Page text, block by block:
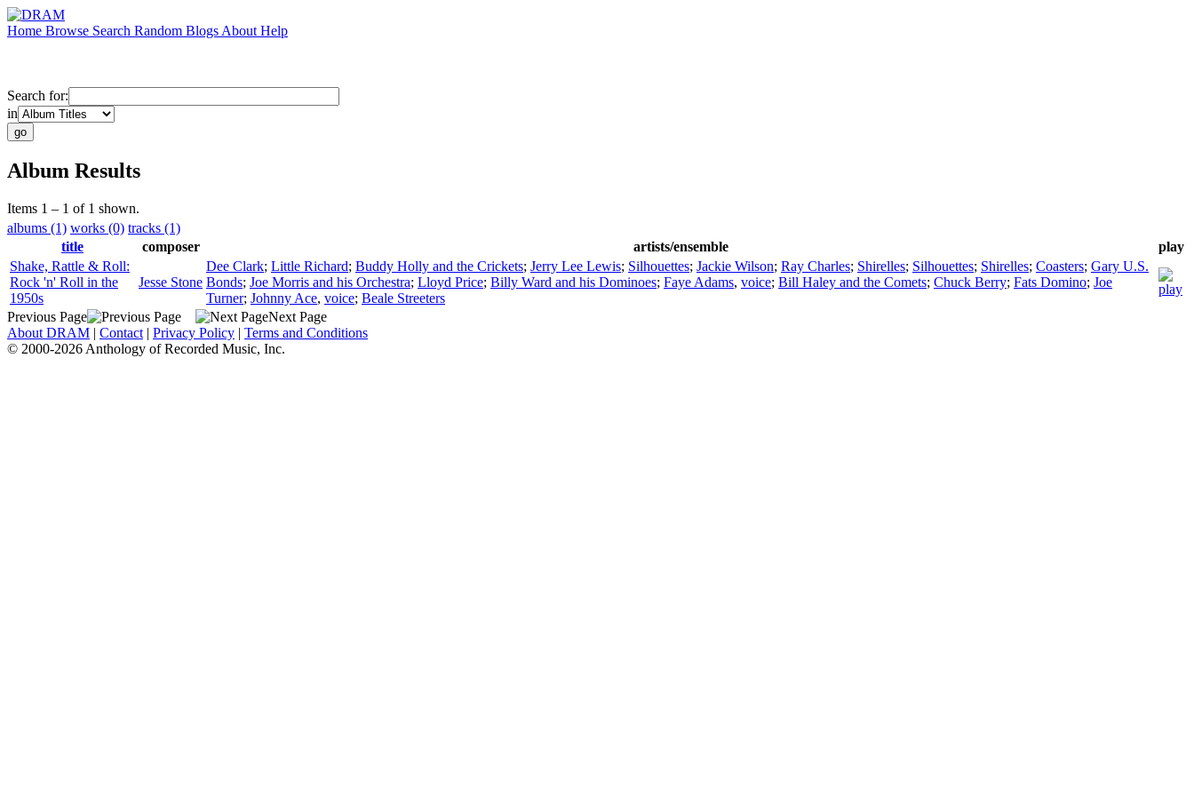
Home Browse Search Random Blogs About Help
Search for:
in
Album Results
Items 1 – 1 of 1 shown.
albums (1) works (0) tracks (1)
title
composer artists/ensemble
play
Shake, Rattle & Roll:
Rock 'n' Roll in the
1950s
Jesse Stone
Dee Clark; Little Richard; Buddy Holly and the Crickets; Jerry Lee Lewis; Silhouettes; Jackie Wilson; Ray Charles; Shirelles; Silhouettes; Shirelles; Coasters; Gary U.S.
Bonds; Joe Morris and his Orchestra; Lloyd Price; Billy Ward and his Dominoes; Faye Adams, voice; Bill Haley and the Comets; Chuck Berry; Fats Domino; Joe
Turner; Johnny Ace, voice; Beale Streeters
Previous Page
Next Page
About DRAM | Contact | Privacy Policy | Terms and Conditions
© 2000-2026 Anthology of Recorded Music, Inc.